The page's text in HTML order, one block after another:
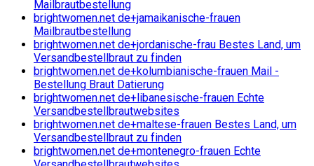
Mailbrautbestellung
brightwomen.net de+jamaikanische-frauen
Mailbrautbestellung
brightwomen.net de+jordanische-frau Bestes Land, um
Versandbestellbraut zu finden
brightwomen.net de+kolumbianische-frauen Mail -
Bestellung Braut Datierung
brightwomen.net de+libanesische-frauen Echte
Versandbestellbrautwebsites
brightwomen.net de+maltese-frauen Bestes Land, um
Versandbestellbraut zu finden
brightwomen.net de+montenegro-frauen Echte